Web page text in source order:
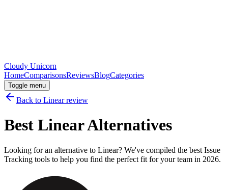
Cloudy Unicorn
HomeComparisonsReviewsBlogCategories
Toggle menu
Back to Linearreview
Best LinearAlternatives
Looking for an alternative to Linear? We've compiled the best Issue
Tracking tools to help you find the perfect fit for your team in 2026.